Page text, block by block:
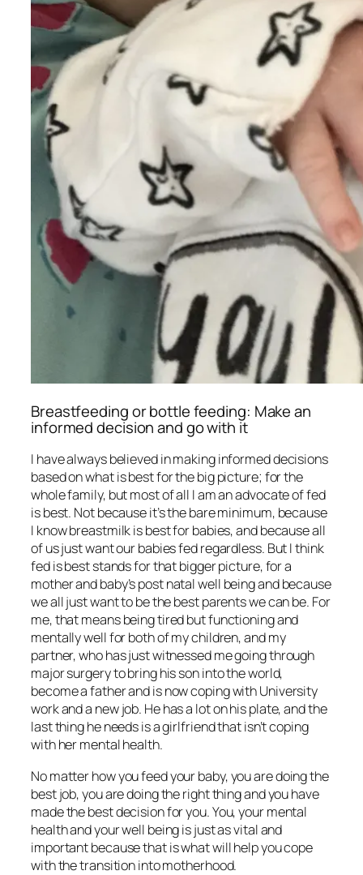
Breastfeeding or bottle feeding: Make an
informed decision and go with it
I have always believed in making informed decisions
based on what is best for the big picture; for the
whole family, but most of all I am an advocate of fed
is best. Not because it’s the bare minimum, because
I know breastmilk is best for babies, and because all
of us just want our babies fed regardless. But I think
fed is best stands for that bigger picture, for a
mother and baby’s post natal well being and because
we all just want to be the best parents we can be. For
me, that means being tired but functioning and
mentally well for both of my children, and my
partner, who has just witnessed me going through
major surgery to bring his son into the world,
become a father and is now coping with University
work and a new job. He has a lot on his plate, and the
last thing he needs is a girlfriend that isn’t coping
with her mental health.
No matter how you feed your baby, you are doing the
best job, you are doing the right thing and you have
made the best decision for you. You, your mental
health and your well being is just as vital and
important because that is what will help you cope
with the transition into motherhood.